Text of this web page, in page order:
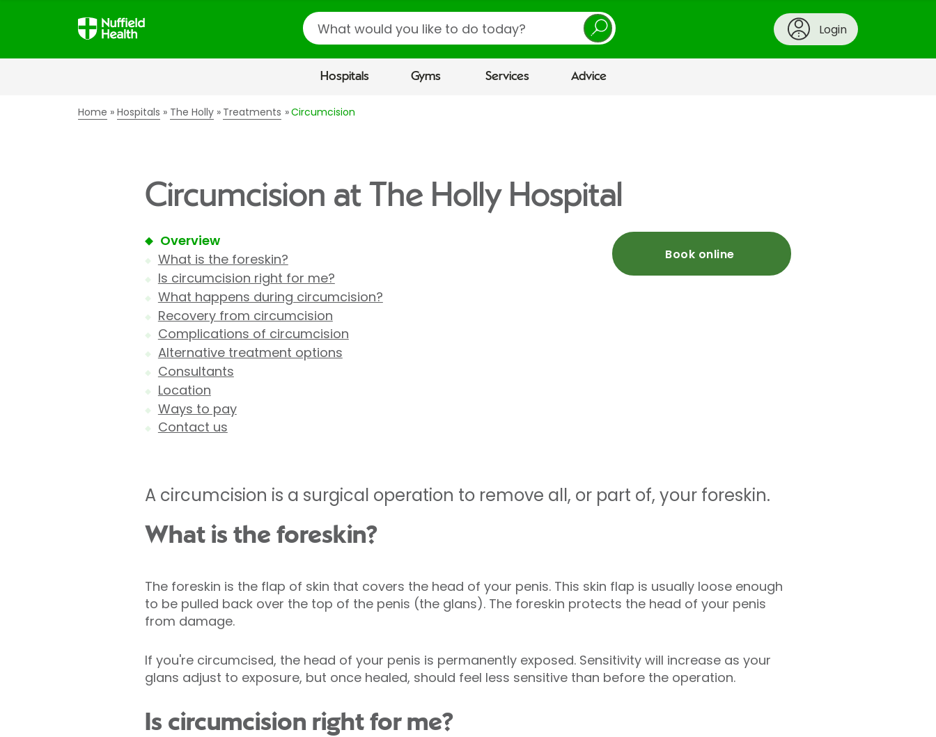
Search
Login
Hospitals Gyms Services Advice
Home Hospitals The Holly Treatments Circumcision
Circumcision at The Holly Hospital
Overview
What is the foreskin?
Is circumcision right for me?
What happens during circumcision?
Recovery from circumcision
Complications of circumcision
Alternative treatment options
Consultants
Location
Ways to pay
Contact us
Book online
A circumcision is a surgical operation to remove all, or part of, your foreskin.
What is the foreskin?
The foreskin is the flap of skin that covers the head of your penis. This skin flap is usually loose enough
to be pulled back over the top of the penis (the glans). The foreskin protects the head of your penis
from damage.
If you're circumcised, the head of your penis is permanently exposed. Sensitivity will increase as your
glans adjust to exposure, but once healed, should feel less sensitive than before the operation.
Is circumcision right for me?